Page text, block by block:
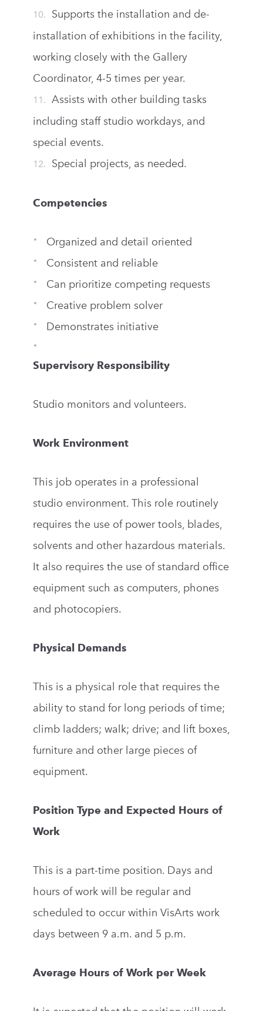
Supports the installation and de-
installation of exhibitions in the facility,
working closely with the Gallery
Coordinator, 4-5 times per year.
Assists with other building tasks
including staff studio workdays, and
special events.
Special projects, as needed.
Competencies
Organized and detail oriented
Consistent and reliable
Can prioritize competing requests
Creative problem solver
Demonstrates initiative
Supervisory Responsibility
Studio monitors and volunteers.
Work Environment
This job operates in a professional
studio environment. This role routinely
requires the use of power tools, blades,
solvents and other hazardous materials.
It also requires the use of standard office
equipment such as computers, phones
and photocopiers.
Physical Demands
This is a physical role that requires the
ability to stand for long periods of time;
climb ladders; walk; drive; and lift boxes,
furniture and other large pieces of
equipment.
Position Type and Expected Hours of
Work
This is a part-time position. Days and
hours of work will be regular and
scheduled to occur within VisArts work
days between 9 a.m. and 5 p.m.
Average Hours of Work per Week